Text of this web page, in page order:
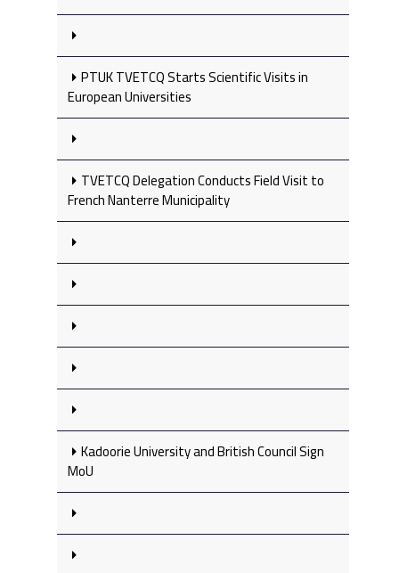
PTUK TVETCQ Starts Scientific Visits in
European Universities
TVETCQ Delegation Conducts Field Visit to
French Nanterre Municipality
Kadoorie University and British Council Sign
MoU